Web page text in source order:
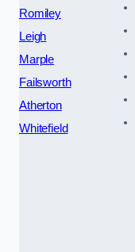
Romiley
Leigh
Marple
Failsworth
Atherton
Whitefield